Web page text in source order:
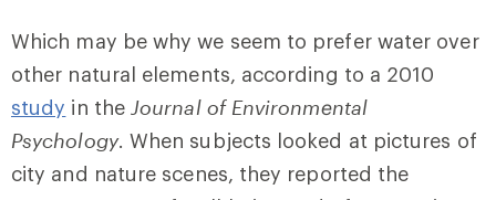
Which may be why we seem to prefer water over
other natural elements, according to a 2010
study in theJournal of Environmental
Psychology. When subjects looked at pictures of
city and nature scenes, they reported the